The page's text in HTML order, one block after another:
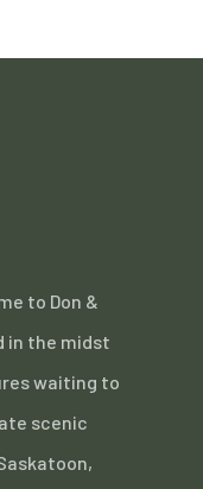
to Don &
in the midst
waiting to
scenic